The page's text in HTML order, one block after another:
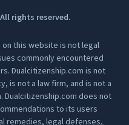
rights reserved.
this website is not legal
commonly encountered
Dualcitizenship.com is not
is not a law firm, and is not a
does not
to its users
remedies, legal defenses,